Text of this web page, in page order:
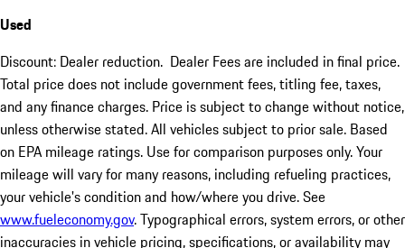
Used
Discount: Dealer reduction. Dealer Fees are included in final price.
Total price does not include government fees, titling fee, taxes,
and any finance charges. Price is subject to change without notice,
unless otherwise stated. All vehicles subject to prior sale. Based
on EPA mileage ratings. Use for comparison purposes only. Your
mileage will vary for many reasons, including refueling practices,
your vehicle's condition and how/where you drive. See
www.fueleconomy.gov. Typographical errors, system errors, or other
inaccuracies in vehicle pricing, specifications, or availability may